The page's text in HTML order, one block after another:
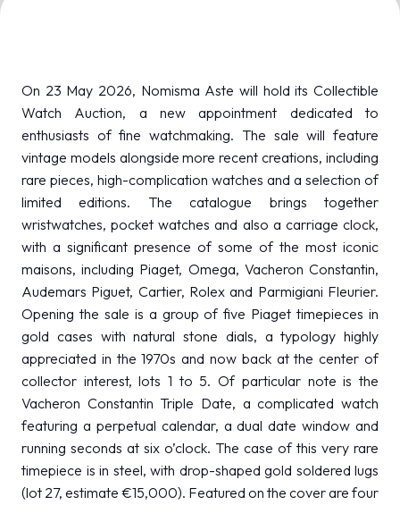
DISCOVER MORE arrow_circle_right
person
Organized by: IT EN
On 23 May 2026, Nomisma Aste will hold its Collectible
Watch Auction, a new appointment dedicated to
enthusiasts of fine watchmaking. The sale will feature
vintage models alongside more recent creations, including
rare pieces, high-complication watches and a selection of
limited editions. The catalogue brings together
wristwatches, pocket watches and also a carriage clock,
with a significant presence of some of the most iconic
maisons, including Piaget, Omega, Vacheron Constantin,
Audemars Piguet, Cartier, Rolex and Parmigiani Fleurier.
Opening the sale is a group of five Piaget timepieces in
gold cases with natural stone dials, a typology highly
appreciated in the 1970s and now back at the center of
collector interest, lots 1 to 5. Of particular note is the
Vacheron Constantin Triple Date, a complicated watch
featuring a perpetual calendar, a dual date window and
running seconds at six o’clock. The case of this very rare
timepiece is in steel, with drop-shaped gold soldered lugs
(lot 27, estimate €15,000). Featured on the cover are four